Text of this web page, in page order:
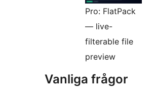
Pro: FlatPack
— live-
filterable file
preview
Vanliga frågor